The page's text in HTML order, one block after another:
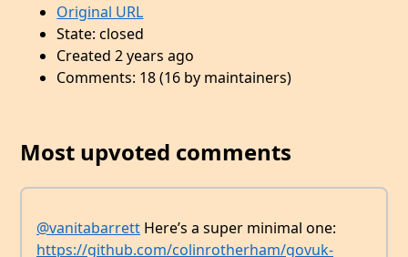
Original URL
State: closed
Created 2 years ago
Comments: 18 (16 by maintainers)
Most upvoted comments
@vanitabarrett Here’s a super minimal one:
https://github.com/colinrotherham/govuk-